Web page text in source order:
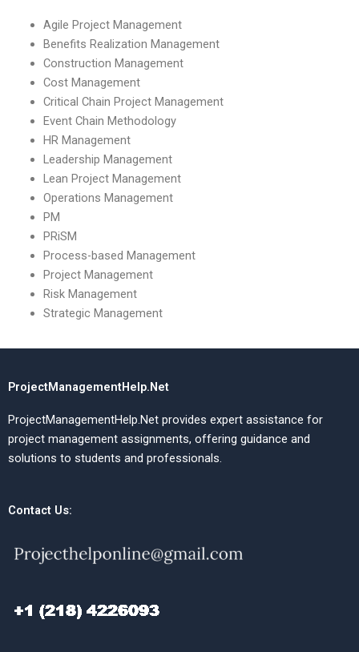
Agile Project Management
Benefits Realization Management
Construction Management
Cost Management
Critical Chain Project Management
Event Chain Methodology
HR Management
Leadership Management
Lean Project Management
Operations Management
PM
PRiSM
Process-based Management
Project Management
Risk Management
Strategic Management
ProjectManagementHelp.Net
ProjectManagementHelp.Net provides expert assistance for
project management assignments, offering guidance and
solutions to students and professionals.
Contact Us: